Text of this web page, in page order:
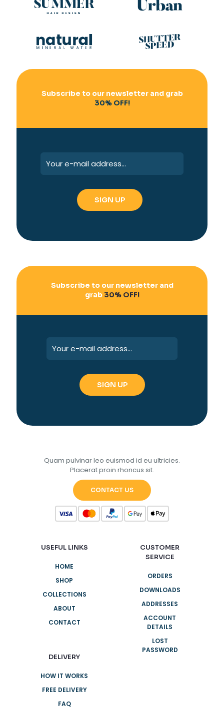
Subscribe to our newsletter and grab
30% OFF!
Subscribe to our newsletter and
grab30% OFF!
Quam pulvinar leo euismod id eu ultricies.
Placerat proin rhoncus sit.
CONTACT US
USEFUL LINKS
HOME
SHOP
COLLECTIONS
ABOUT
CONTACT
DELIVERY
HOW IT WORKS
FREE DELIVERY
FAQ
CUSTOMER
SERVICE
ORDERS
DOWNLOADS
ADDRESSES
ACCOUNT
DETAILS
LOST
PASSWORD